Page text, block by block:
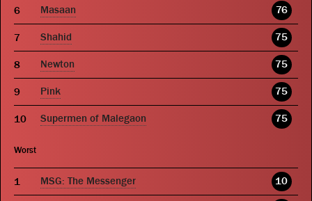
Masaan 76
Shahid 75
Newton 75
Pink 75
Supermen of Malegaon 75
Worst
MSG: The Messenger 10